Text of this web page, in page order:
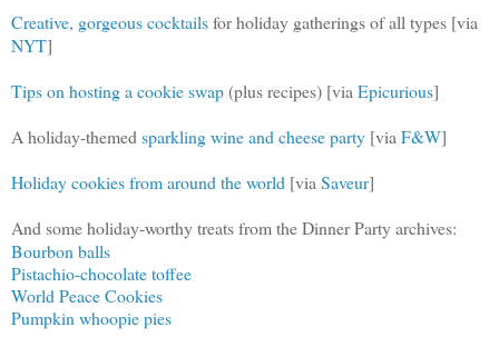
Creative, gorgeous cocktailsfor holiday gatherings of all types [via
NYT]
Tips on hosting a cookie swap(plus recipes) [viaEpicurious]
A holiday-themedsparkling wine and cheese party [viaF&W]
Holiday cookies from around the world [viaSaveur]
And some holiday-worthy treats from the Dinner Party archives:
Bourbon balls
Pistachio-chocolate toffee
World Peace Cookies
Pumpkin whoopie pies